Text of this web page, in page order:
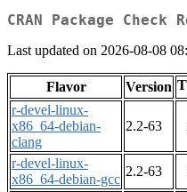
CRAN Package
Last updated on 2026-08-08
Flavor Version T
r-devel-linux-
x86_64-debian-
clang
2.2-63
r-devel-linux-
x86_64-debian-gcc
2.2-63